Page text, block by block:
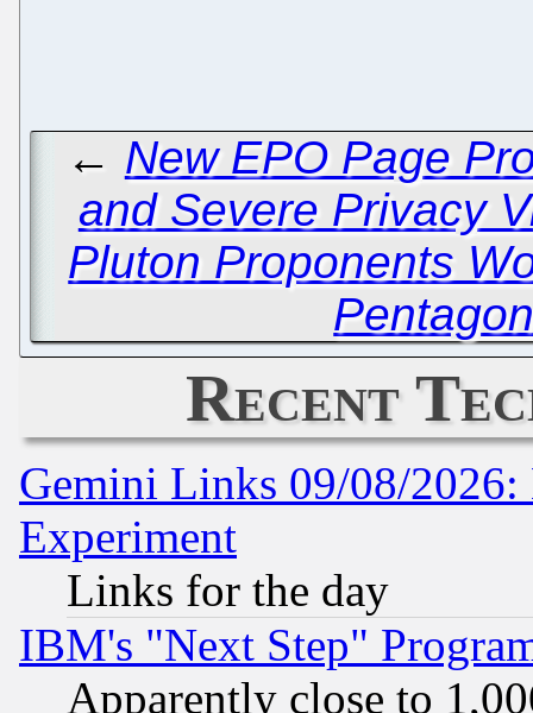
← New EPO Page
and Severe Privacy
Pluton Proponents
Recent
Gemini Links 09/08/2026:
Experiment
Links for the day
IBM's "Next Step"
Apparently close to